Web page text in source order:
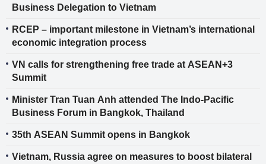
Business Delegation to Vietnam
RCEP – important milestone in Vietnam’s international
economic integration process
VN calls for strengthening free trade at ASEAN+3
Summit
Minister Tran Tuan Anh attended The Indo-Pacific
Business Forum in Bangkok, Thailand
35th ASEAN Summit opens in Bangkok
Vietnam, Russia agree on measures to boost bilateral